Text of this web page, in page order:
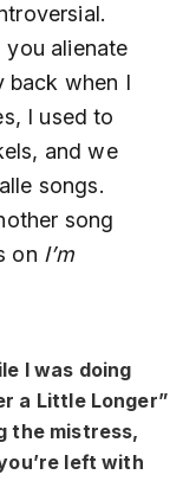
alienate
back when I
I used to
and we
songs.
song
on I’m
I was doing
a Little Longer”
the mistress,
left with